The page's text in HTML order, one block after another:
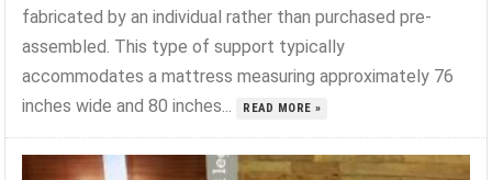
fabricated by an individual rather than purchased pre-
assembled. This type of support typically
accommodates a mattress measuring approximately 76
inches wide and 80 inches...
READ MORE »